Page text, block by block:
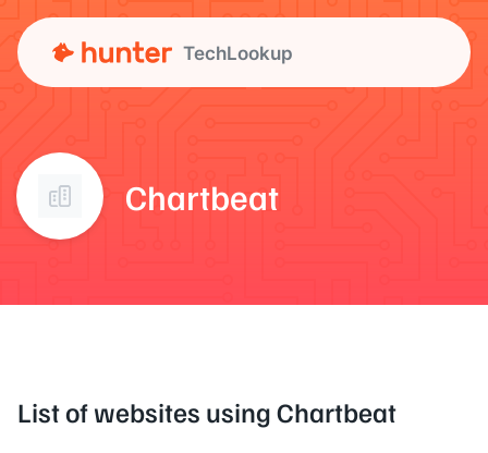
TechLookup
Chartbeat
List of websites using Chartbeat